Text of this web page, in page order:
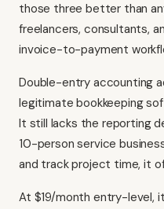
those three better than
freelancers, consultants,
invoice-to-payment
Double-entry accounting
legitimate bookkeeping
It still lacks the reporting
10-person service
and track project time, it
At $19/month entry-level,